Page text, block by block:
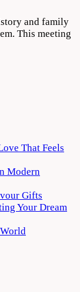
and family
This meeting
That Feels
Modern
Gifts
Your Dream